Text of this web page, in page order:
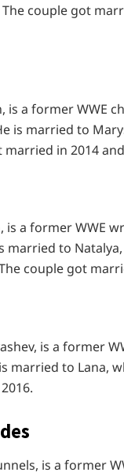
couple got
is a former WWE
is married to
in 2014
is a former WWE
to
couple got
is a former
married to Lana,
is a former